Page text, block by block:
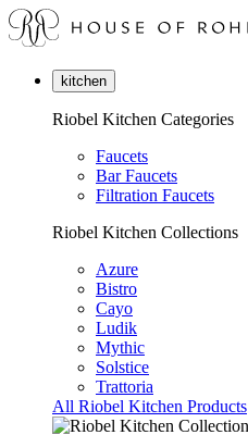
kitchen
Riobel Kitchen Categories
Faucets
Bar Faucets
Filtration Faucets
Riobel Kitchen Collections
Azure
Bistro
Cayo
Ludik
Mythic
Solstice
Trattoria
All Riobel Kitchen Products